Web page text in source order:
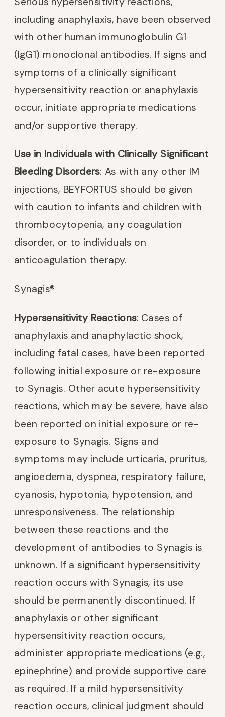
including anaphylaxis, have been observed
with other human immunoglobulin G1
(IgG1) monoclonal antibodies. If signs and
symptoms of a clinically significant
hypersensitivity reaction or anaphylaxis
occur, initiate appropriate medications
and/or supportive therapy.
Use in Individuals with Clinically Significant
Bleeding Disorders: As with any other IM
injections, BEYFORTUS should be given
with caution to infants and children with
thrombocytopenia, any coagulation
disorder, or to individuals on
anticoagulation therapy.
Synagis®
Hypersensitivity Reactions: Cases of
anaphylaxis and anaphylactic shock,
including fatal cases, have been reported
following initial exposure or re-exposure
to Synagis. Other acute hypersensitivity
reactions, which may be severe, have also
been reported on initial exposure or re-
exposure to Synagis. Signs and
symptoms may include urticaria, pruritus,
angioedema, dyspnea, respiratory failure,
cyanosis, hypotonia, hypotension, and
unresponsiveness. The relationship
between these reactions and the
development of antibodies to Synagis is
unknown. If a significant hypersensitivity
reaction occurs with Synagis, its use
should be permanently discontinued. If
anaphylaxis or other significant
hypersensitivity reaction occurs,
administer appropriate medications (e.g.,
epinephrine) and provide supportive care
as required. If a mild hypersensitivity
reaction occurs, clinical judgment should